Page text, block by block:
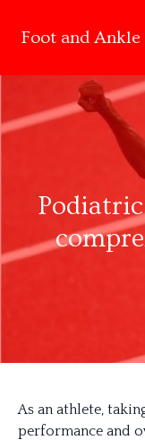
Foot and
As an athlete,
performance and